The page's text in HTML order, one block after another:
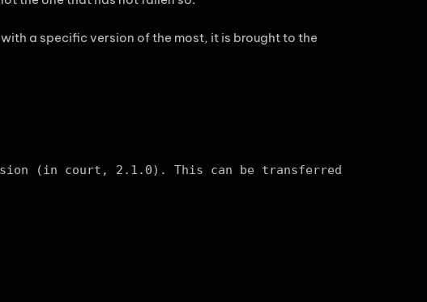
a specific version of the most, it is brought to the
(in court, 2.1.0). This can be transferred